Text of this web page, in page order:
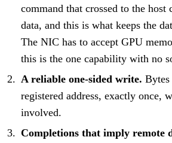
command that crossed to the host
data, and this is what keeps the
The NIC has to accept GPU
this is the one capability with no
A reliable one-sided write.
registered address, exactly once,
involved.
Completions that imply remote